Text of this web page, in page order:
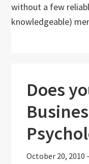
without a few
knowledgeable)
Does
October 20, 2010 -